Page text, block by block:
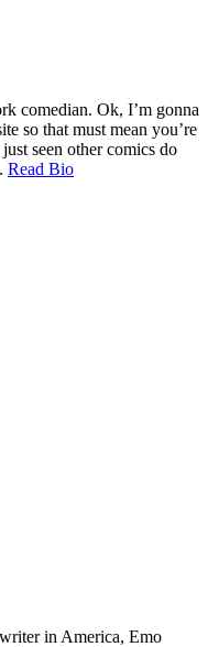
comedian. Ok, I’m gonna
so that must mean you’re
seen other comics do
Read Bio
in America, Emo